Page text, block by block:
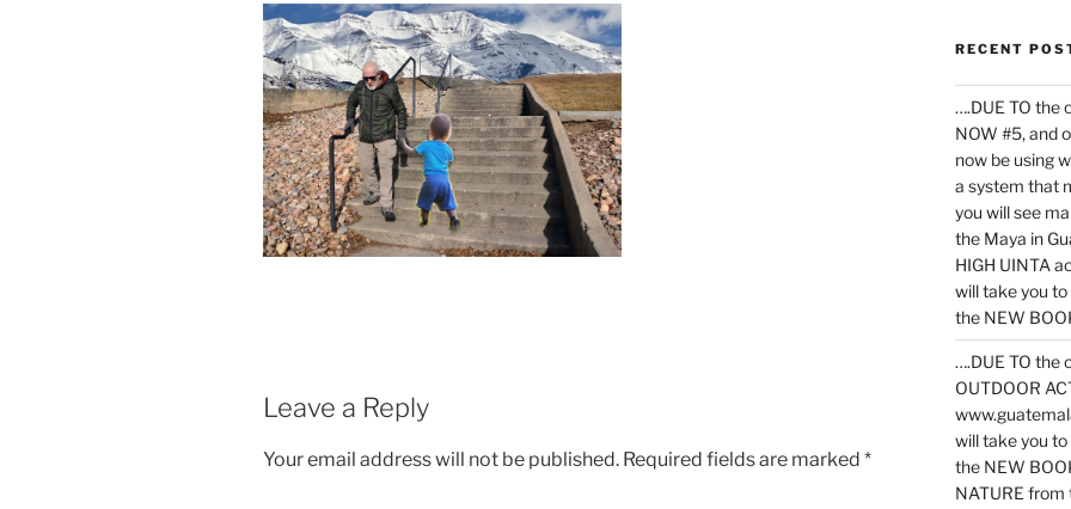
Leave a Reply
Your email address will not be published. Required fields are marked *
RECENT
….DUE TO the
NOW #5, and
now be using
a system that
you will see
the Maya in
HIGH UINTA
will take you
the NEW
….DUE TO the
OUTDOOR
will take you
the NEW
NATURE from